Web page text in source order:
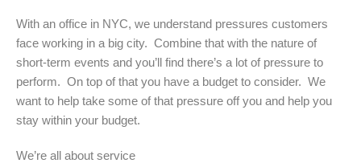
With an office in NYC, we understand pressures customers
face working in a big city. Combine that with the nature of
short-term events and you’ll find there’s a lot of pressure to
perform. On top of that you have a budget to consider. We
want to help take some of that pressure off you and help you
stay within your budget.
We’re all about service